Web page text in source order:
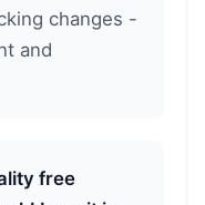
changes -
and
free